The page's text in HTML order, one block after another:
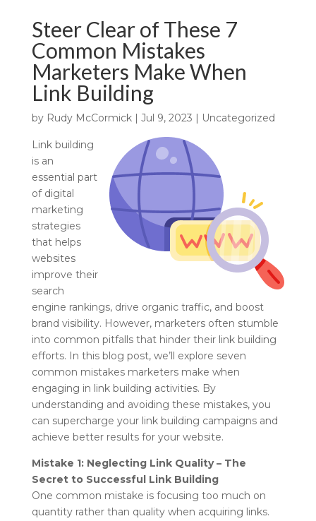
Steer Clear of These 7
Common Mistakes
Marketers Make When
Link Building
by Rudy McCormick| Jul 9, 2023 | Uncategorized
Link building
is an
essential part
of digital
marketing
strategies
that helps
websites
improve their
search
engine rankings, drive organic traffic, and boost
brand visibility. However, marketers often stumble
into common pitfalls that hinder their link building
efforts. In this blog post, we’ll explore seven
common mistakes marketers make when
engaging in link building activities. By
understanding and avoiding these mistakes, you
can supercharge your link building campaigns and
achieve better results for your website.
Mistake 1: Neglecting Link Quality – The
Secret to Successful Link Building
One common mistake is focusing too much on
quantity rather than quality when acquiring links.